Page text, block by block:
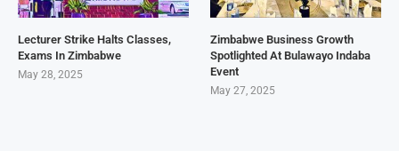
Lecturer Strike Halts Classes,
Exams In Zimbabwe
May 28, 2025
Zimbabwe Business Growth
Spotlighted At Bulawayo Indaba
Event
May 27, 2025